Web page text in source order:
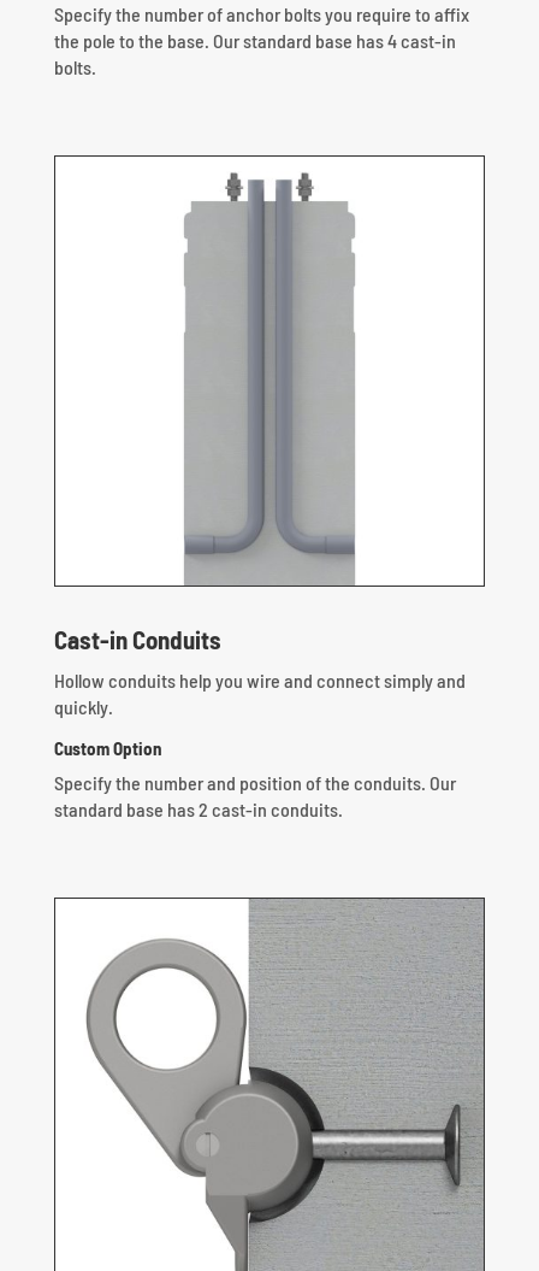
Specify the number of anchor bolts you require to affix
the pole to the base. Our standard base has 4 cast-in
bolts.
Cast-in Conduits
Hollow conduits help you wire and connect simply and
quickly.
Custom Option
Specify the number and position of the conduits. Our
standard base has 2 cast-in conduits.